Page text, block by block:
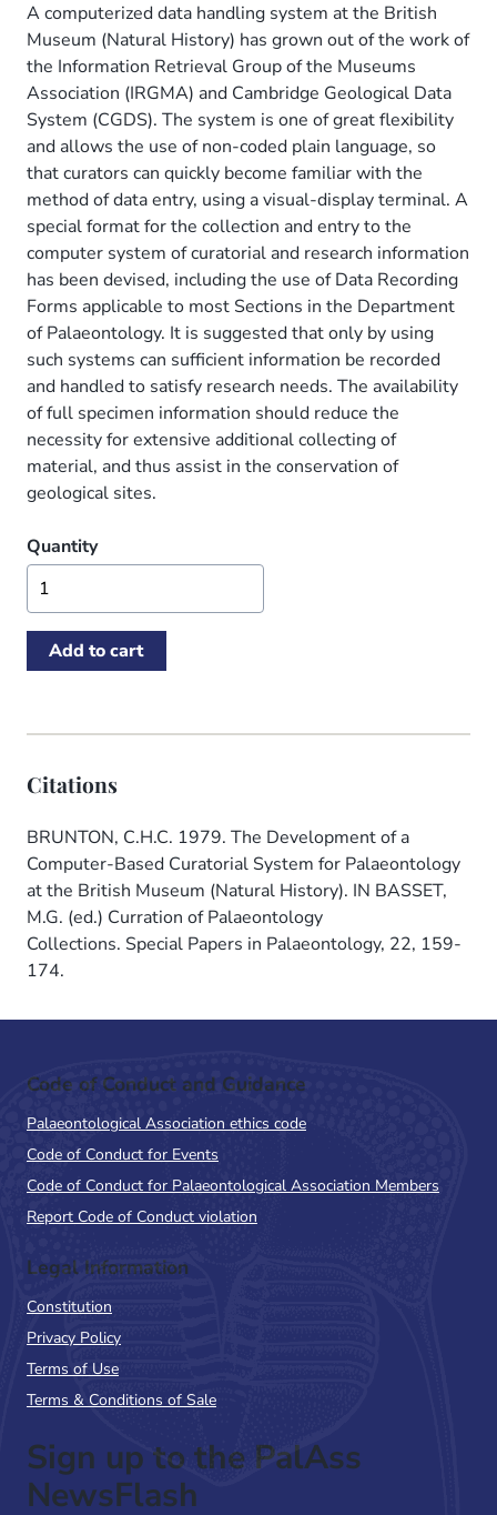
A computerized data handling system at the British
Museum (Natural History) has grown out of the work of
the Information Retrieval Group of the Museums
Association (IRGMA) and Cambridge Geological Data
System (CGDS). The system is one of great flexibility
and allows the use of non-coded plain language, so
that curators can quickly become familiar with the
method of data entry, using a visual-display terminal. A
special format for the collection and entry to the
computer system of curatorial and research information
has been devised, including the use of Data Recording
Forms applicable to most Sections in the Department
of Palaeontology. It is suggested that only by using
such systems can sufficient information be recorded
and handled to satisfy research needs. The availability
of full specimen information should reduce the
necessity for extensive additional collecting of
material, and thus assist in the conservation of
geological sites.
Quantity
Citations
BRUNTON, C.H.C. 1979. The Development of a
Computer-Based Curatorial System for Palaeontology
at the British Museum (Natural History). IN BASSET,
M.G. (ed.) Curration of Palaeontology
Collections. Special Papers in Palaeontology, 22, 159-
174.
Code of Conduct and Guidance
Palaeontological Association ethics code
Code of Conduct for Events
Code of Conduct for Palaeontological Association Members
Report Code of Conduct violation
Legal Information
Constitution
Privacy Policy
Terms of Use
Terms & Conditions of Sale
Sign up to the PalAss
NewsFlash